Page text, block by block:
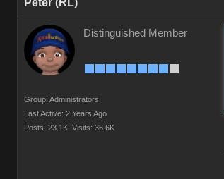
Peter (RL)
Distinguished Member
Group: Administrators
Last Active: 2 Years Ago
Posts: 23.1K, Visits: 36.6K